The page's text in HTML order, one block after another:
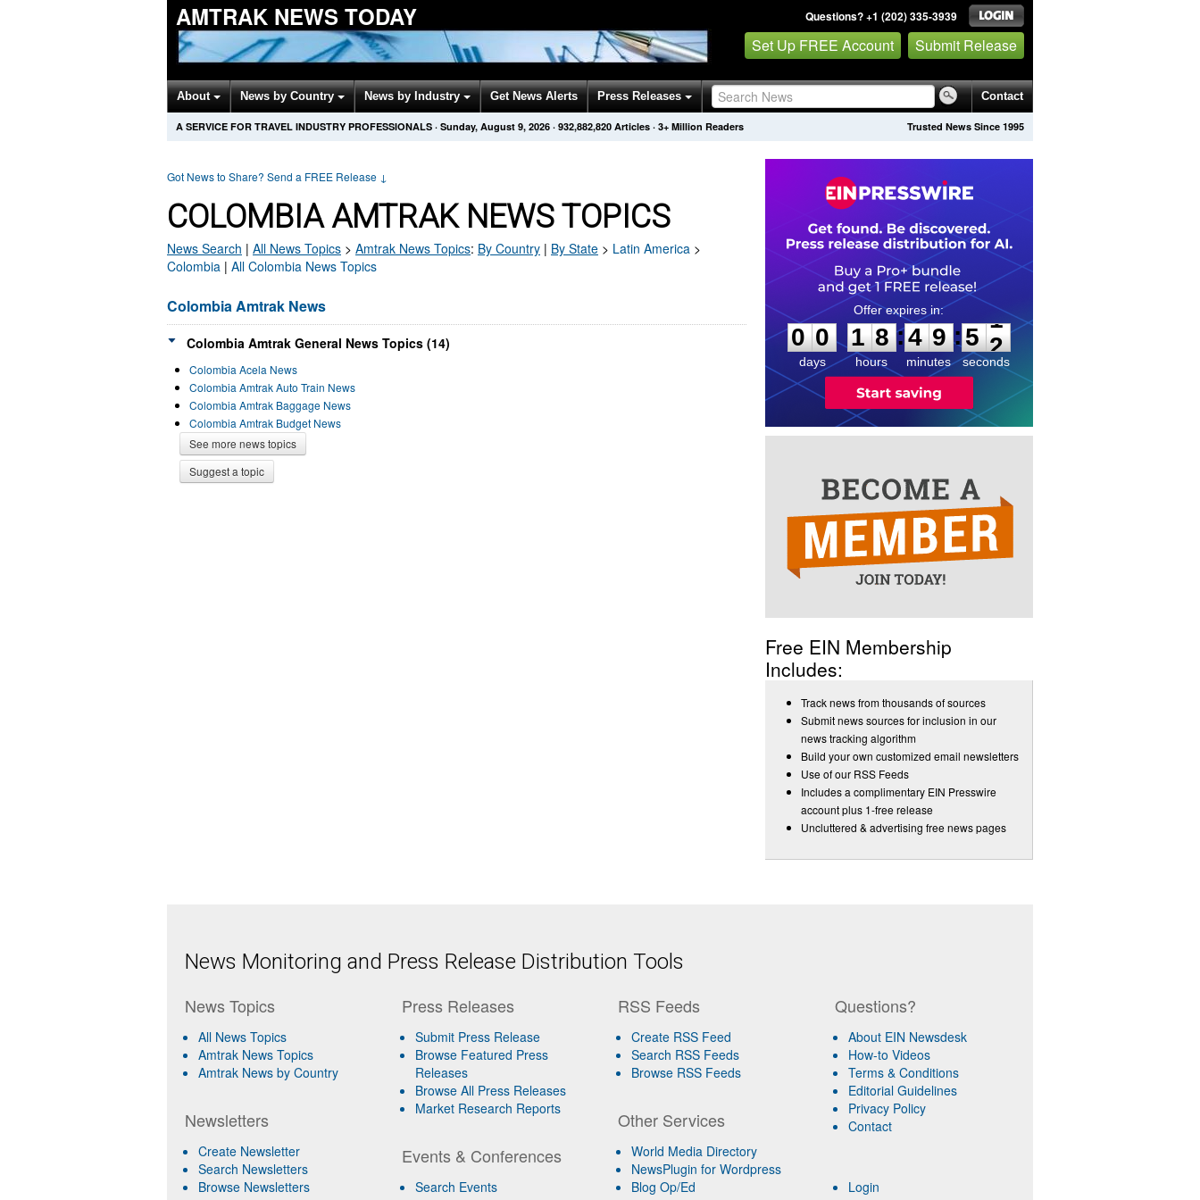
AMTRAK NEWS TODAY Questions? +1 (202) 335-3939
Set Up FREE Account Submit Release
About News by Country News by Industry Get News Alerts Press Releases Contact
Trusted News Since 1995
A SERVICE FOR TRAVEL INDUSTRY PROFESSIONALS · Sunday, August 9, 2026 · 932,882,820 Articles · 3+ Million Readers
Got News to Share? Send a FREE Release ↓
COLOMBIA AMTRAK NEWS TOPICS
News Search | All News Topics > Amtrak News Topics: By Country | By State > Latin America >
Colombia | All Colombia News Topics
Colombia Amtrak News
Colombia Amtrak General News Topics (14)
Colombia Acela News
Colombia Amtrak Auto Train News
Colombia Amtrak Baggage News
Colombia Amtrak Budget News
See more news topics
Suggest a topic
0
0
0
days
1
1
8
8
hours
:
4
4
9
9
minutes
:5
1
1
seconds
Free EIN Membership
Includes:
Track news from thousands of sources
Submit news sources for inclusion in our
news tracking algorithm
Build your own customized email newsletters
Use of our RSS Feeds
Includes a complimentary EIN Presswire
account plus 1-free release
Uncluttered & advertising free news pages
News Monitoring and Press Release Distribution Tools
News Topics
All News Topics
Amtrak News Topics
Amtrak News by Country
Newsletters
Create Newsletter
Search Newsletters
Browse Newsletters
Press Releases
Submit Press Release
Browse Featured Press
Releases
Browse All Press Releases
Market Research Reports
Events & Conferences
Search Events
RSS Feeds
Create RSS Feed
Search RSS Feeds
Browse RSS Feeds
Other Services
World Media Directory
NewsPlugin for Wordpress
Blog Op/Ed
Questions?
About EIN Newsdesk
How-to Videos
Terms & Conditions
Editorial Guidelines
Privacy Policy
Contact
Login